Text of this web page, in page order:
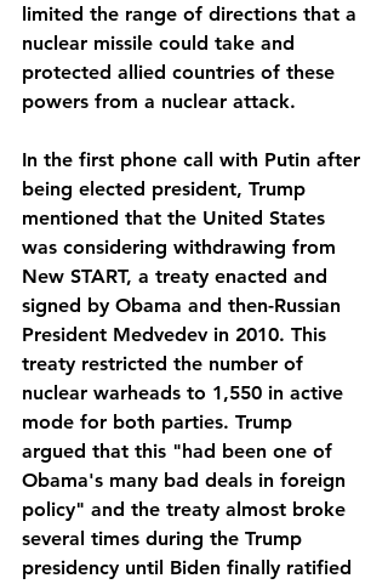
limited the range of directions that a
nuclear missile could take and
protected allied countries of these
powers from a nuclear attack.
In the first phone call with Putin after
being elected president, Trump
mentioned that the United States
was considering withdrawing from
New START, a treaty enacted and
signed by Obama and then-Russian
President Medvedev in 2010. This
treaty restricted the number of
nuclear warheads to 1,550 in active
mode for both parties. Trump
argued that this "had been one of
Obama's many bad deals in foreign
policy" and the treaty almost broke
several times during the Trump
presidency until Biden finally ratified